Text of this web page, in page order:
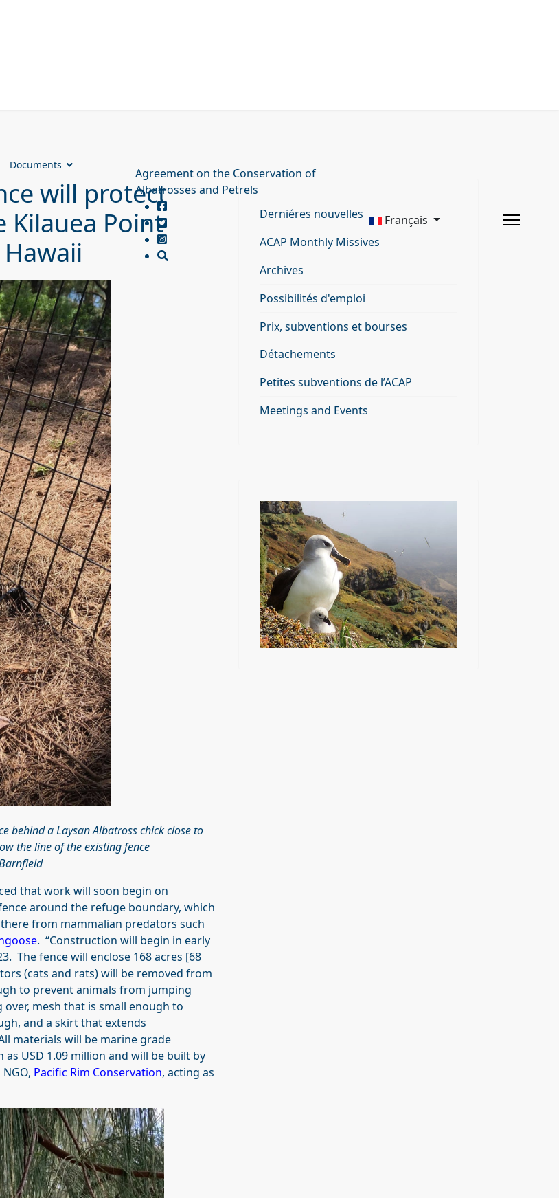
Documents
Agreement on the Conservation of
Albatrosses and Petrels
Français
will protect
Kilauea Point
behind a Laysan Albatross chick close to
the line of the existing fence
that work will soon begin on
around the refuge boundary, which
from mammalian predators such
. “Construction will begin in early
The fence will enclose 168 acres [68
(cats and rats) will be removed from
to prevent animals from jumping
mesh that is small enough to
and a skirt that extends
materials will be marine grade
USD 1.09 million and will be built by
Pacific Rim Conservation, acting as
Derniéres nouvelles
ACAP Monthly Missives
Archives
Possibilités d'emploi
Prix, subventions et bourses
Détachements
Petites subventions de l’ACAP
Meetings and Events